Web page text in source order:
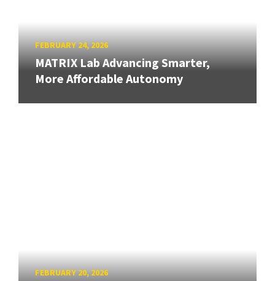
FEBRUARY 24, 2026
MATRIX Lab Advancing Smarter,
More Affordable Autonomy
FEBRUARY 20, 2026